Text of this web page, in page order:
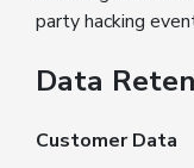
party hacking
Data
Customer Data